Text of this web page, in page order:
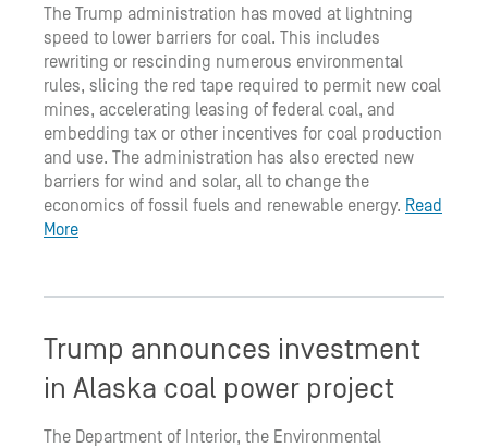
The Trump administration has moved at lightning
speed to lower barriers for coal. This includes
rewriting or rescinding numerous environmental
rules, slicing the red tape required to permit new coal
mines, accelerating leasing of federal coal, and
embedding tax or other incentives for coal production
and use. The administration has also erected new
barriers for wind and solar, all to change the
economics of fossil fuels and renewable energy. Read
More
Trump announces investment
in Alaska coal power project
The Department of Interior, the Environmental